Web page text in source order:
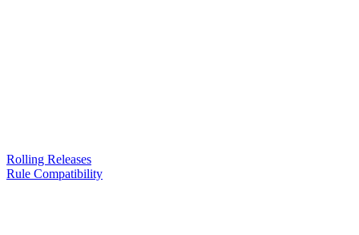
Rolling Releases
Rule Compatibility